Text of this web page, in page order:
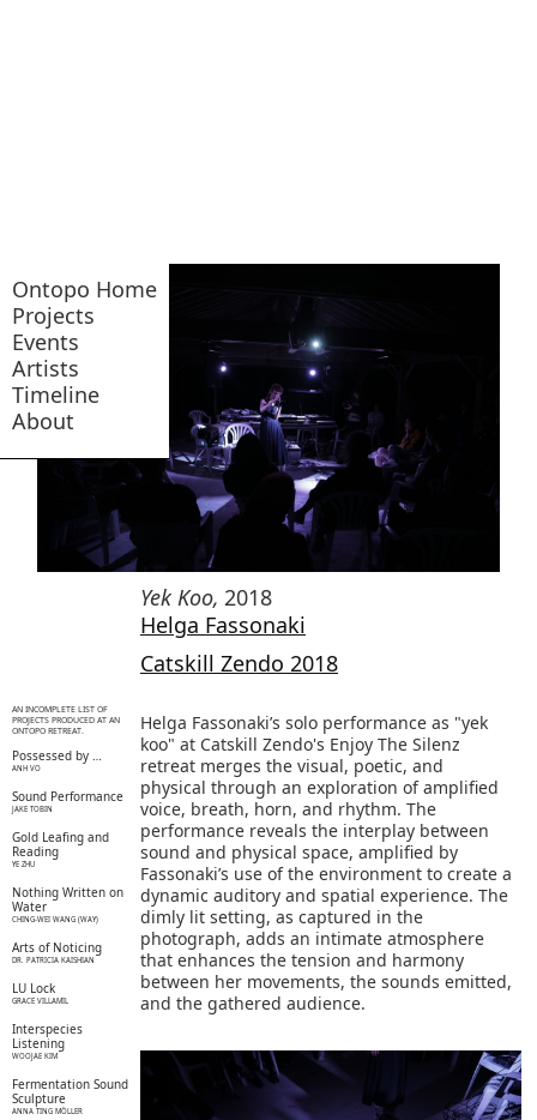
Ontopo Home
Projects
Events
Artists
Timeline
About
AN INCOMPLETE LIST OF
PROJECTS PRODUCED AT AN
ONTOPO RETREAT.
Possessed by …
ANH VO
Sound Performance
JAKE TOBIN
Gold Leafing and
Reading
YE ZHU
Nothing Written on
Water
CHING-WEI WANG (WAY)
Arts of Noticing
DR. PATRICIA KAISHIAN
LU Lock
GRACE VILLAMIL
Interspecies
Listening
WOOJAE KIM
Fermentation Sound
Sculpture
ANNA TING MÖLLER
Yek Koo, 2018
Helga Fassonaki
Catskill Zendo 2018
Helga Fassonaki’s solo performance as "yek
koo" at Catskill Zendo's Enjoy The Silenz
retreat merges the visual, poetic, and
physical through an exploration of amplified
voice, breath, horn, and rhythm. The
performance reveals the interplay between
sound and physical space, amplified by
Fassonaki’s use of the environment to create a
dynamic auditory and spatial experience. The
dimly lit setting, as captured in the
photograph, adds an intimate atmosphere
that enhances the tension and harmony
between her movements, the sounds emitted,
and the gathered audience.